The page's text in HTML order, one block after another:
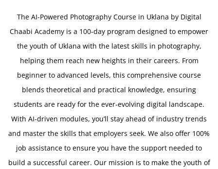
The AI-Powered Photography Course in Uklana by Digital
Chaabi Academy is a 100-day program designed to empower
the youth of Uklana with the latest skills in photography,
helping them reach new heights in their careers. From
beginner to advanced levels, this comprehensive course
blends theoretical and practical knowledge, ensuring
students are ready for the ever-evolving digital landscape.
With AI-driven modules, you’ll stay ahead of industry trends
and master the skills that employers seek. We also offer 100%
job assistance to ensure you have the support needed to
build a successful career. Our mission is to make the youth of